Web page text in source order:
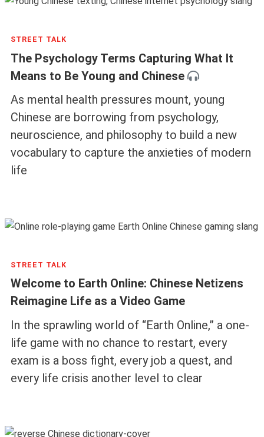
STREET TALK
The Psychology Terms Capturing What It
Means to Be Young and Chinese
As mental health pressures mount, young
Chinese are borrowing from psychology,
neuroscience, and philosophy to build a new
vocabulary to capture the anxieties of modern
life
STREET TALK
Welcome to Earth Online: Chinese Netizens
Reimagine Life as a Video Game
In the sprawling world of “Earth Online,” a one-
life game with no chance to restart, every
exam is a boss fight, every job a quest, and
every life crisis another level to clear